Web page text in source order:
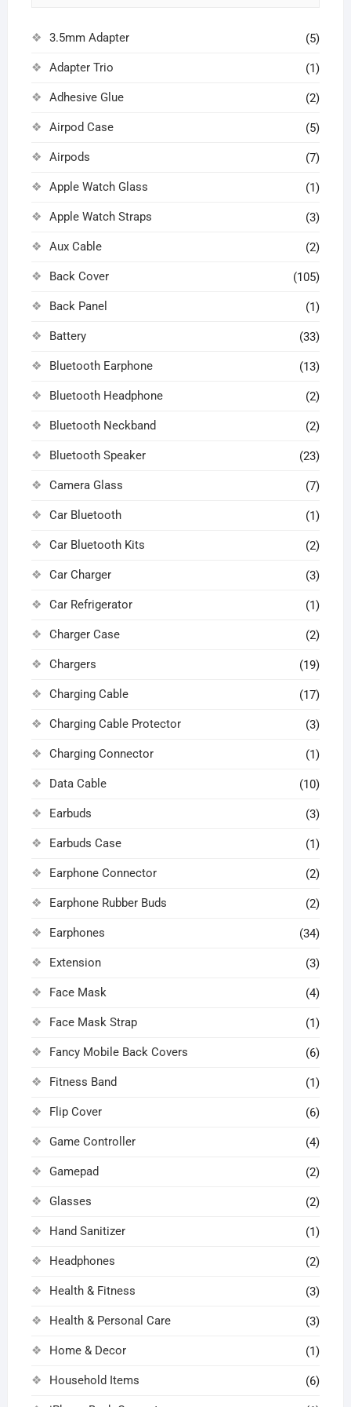
3.5mm Adapter (5)
Adapter Trio (1)
Adhesive Glue (2)
Airpod Case (5)
Airpods (7)
Apple Watch Glass (1)
Apple Watch Straps (3)
Aux Cable (2)
Back Cover (105)
Back Panel (1)
Battery (33)
Bluetooth Earphone (13)
Bluetooth Headphone (2)
Bluetooth Neckband (2)
Bluetooth Speaker (23)
Camera Glass (7)
Car Bluetooth (1)
Car Bluetooth Kits (2)
Car Charger (3)
Car Refrigerator (1)
Charger Case (2)
Chargers (19)
Charging Cable (17)
Charging Cable Protector (3)
Charging Connector (1)
Data Cable (10)
Earbuds (3)
Earbuds Case (1)
Earphone Connector (2)
Earphone Rubber Buds (2)
Earphones (34)
Extension (3)
Face Mask (4)
Face Mask Strap (1)
Fancy Mobile Back Covers (6)
Fitness Band (1)
Flip Cover (6)
Game Controller (4)
Gamepad (2)
Glasses (2)
Hand Sanitizer (1)
Headphones (2)
Health & Fitness (3)
Health & Personal Care (3)
Home & Decor (1)
Household Items (6)